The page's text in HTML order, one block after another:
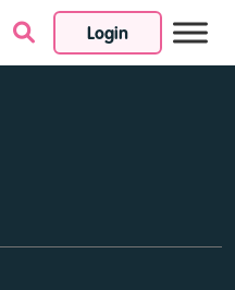
Login
Skip to content